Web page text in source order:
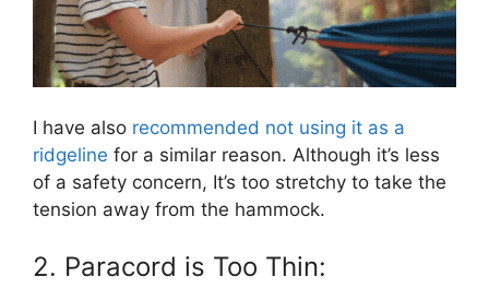
I have also recommended not using it as a
ridgeline for a similar reason. Although it’s less
of a safety concern, It’s too stretchy to take the
tension away from the hammock.
2. Paracord is Too Thin: